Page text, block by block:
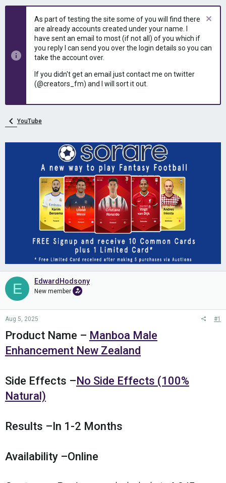
r
t
a
a
t
d
a
t
e
As part of testing the site some of you will find there
are already accounts created under your name. I
have sent an email to most (if not all) of you which if
you reply I can send you over the login details so you can
take the account over.
If you didn't get an email just contact me on twitter
(@creators_fm) and I will sort it out.
YouTube
E EdwardHodsony
New member
Aug 5, 2025 #1
Product Name – Manboa Male
Enhancement New Zealand
Side Effects –No Side Effects (100%
Natural)
Results –In 1-2 Months
Availability –Online